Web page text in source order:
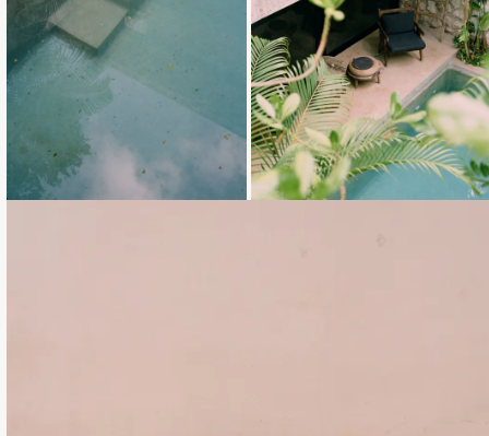
Loading... Loading...